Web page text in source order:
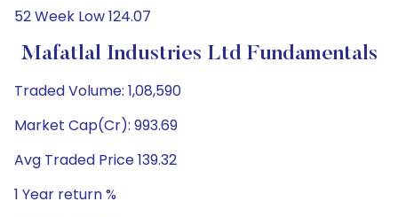
52 Week Low 124.07
Mafatlal Industries Ltd Fundamentals
Traded Volume: 1,08,590
Market Cap(Cr): 993.69
Avg Traded Price 139.32
1 Year return %